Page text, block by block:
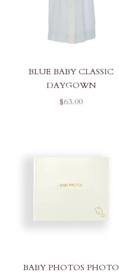
BLUE BABY CLASSIC
DAYGOWN
SALE PRICE
$63.00
BABY PHOTOS PHOTO